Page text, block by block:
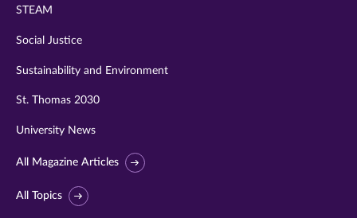
STEAM
Social Justice
Sustainability and Environment
St. Thomas 2030
University News
All Magazine Articles
All Topics